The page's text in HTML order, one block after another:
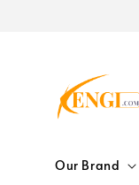
Our Brand